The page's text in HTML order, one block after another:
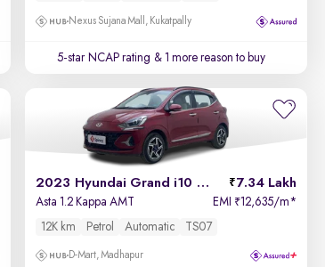
Nexus Sujana Mall, Kukatpally
5-star NCAP rating & 1 more reason to buy
2023 Hyundai Grand i10 Nios 7.34 Lakh
Asta 1.2 Kappa AMT EMI ₹12,635/m*
12K km
Petrol Automatic TS07
D-Mart, Madhapur